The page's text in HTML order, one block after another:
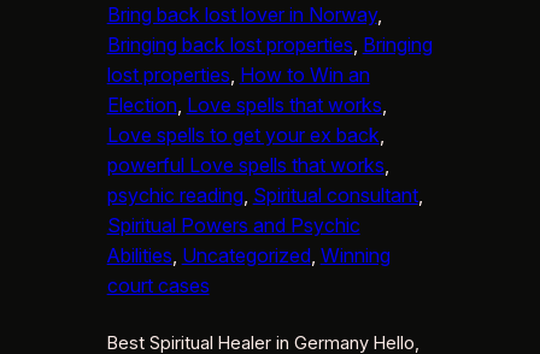
Bring back lost lover in Norway
Bringing back lost properties Bringing
lost properties How to Win an
Election, Love spells that works
Love spells to get your ex back
powerful Love spells that works
psychic reading, Spiritual consultant
Spiritual Powers and Psychic
Abilities Uncategorized, Winning
court cases
Best Spiritual Healer in Germany Hello,